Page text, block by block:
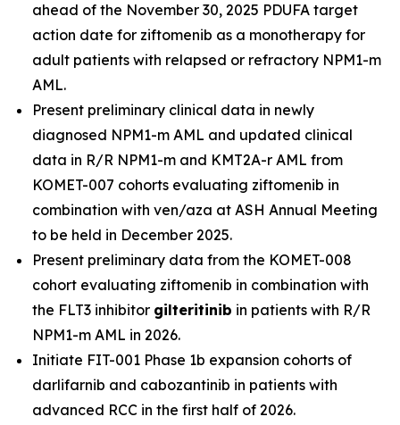
ahead of the November 30, 2025 PDUFA target
action date for ziftomenib as a monotherapy for
adult patients with relapsed or refractory NPM1-m
AML.
Present preliminary clinical data in newly
diagnosed NPM1-m AML and updated clinical
data in R/R NPM1-m and KMT2A-r AML from
KOMET-007 cohorts evaluating ziftomenib in
combination with ven/aza at ASH Annual Meeting
to be held in December 2025.
Present preliminary data from the KOMET-008
cohort evaluating ziftomenib in combination with
the FLT3 inhibitor gilteritinib in patients with R/R
NPM1-m AML in 2026.
Initiate FIT-001 Phase 1b expansion cohorts of
darlifarnib and cabozantinib in patients with
advanced RCC in the first half of 2026.